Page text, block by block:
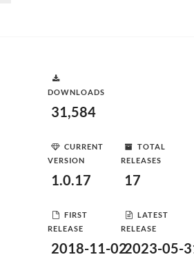
DOWNLOADS
31,584
CURRENT
VERSION
1.0.17
TOTAL
RELEASES
17
FIRST
RELEASE
2018-11-02
LATEST
RELEASE
2023-05-